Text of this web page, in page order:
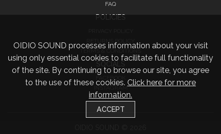
OIDIO SOUND processes information about your visit
using only essential cookies to facilitate full functionality
of the site. By continuing to browse our site, you agree
to the use of these cookies. Click here for more
information.
ACCEPT
FAQ
POLICIES
RETURNS POLICY
FACEBOOK
INSTAGRAM
TWITTER